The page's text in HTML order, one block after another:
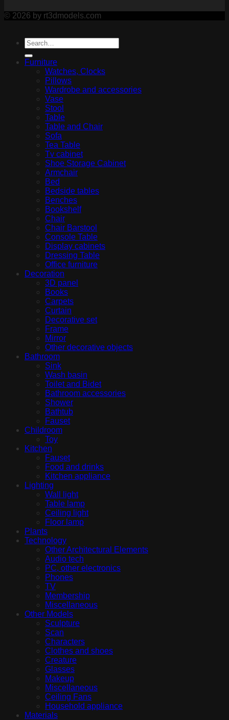
© 2026 by rt3dmodels.com
Furniture
Watches, Clocks
Pillows
Wardrobe and accessories
Vase
Stool
Table
Table and Chair
Sofa
Tea Table
Tv cabinet
Shoe Storage Cabinet
Armchair
Bed
Bedside tables
Benches
Bookshelf
Chair
Chair Barstool
Console Table
Display cabinets
Dressing Table
Office furniture
Decoration
3D panel
Books
Carpets
Curtain
Decorative set
Frame
Mirror
Other decorative objects
Bathroom
Sink
Wash basin
Toilet and Bidet
Bathroom accessories
Shower
Bathtub
Fauset
Childroom
Toy
Kitchen
Fauset
Food and drinks
Kitchen appliance
Lighting
Wall light
Table lamp
Ceiling light
Floor lamp
Plants
Technology
Other Architectural Elements
Audio tech
PC, other electronics
Phones
TV
Membership
Miscellaneous
Other Models
Sculpture
Scan
Characters
Clothes and shoes
Creature
Glasses
Makeup
Miscellaneous
Ceiling Fans
Household appliance
Materials